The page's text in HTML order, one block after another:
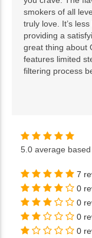
smokers of all
truly love. It’s
providing a
great thing about
features limited
filtering process
5.0 average based
7
0
0
0
0